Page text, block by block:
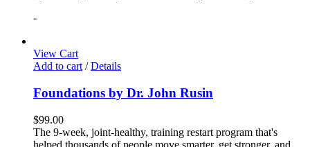
-
View Cart
Add to cart/ Details
Foundations by Dr. John Rusin
$99.00
The 9-week, joint-healthy, training restart program that's
helped thousands of people move smarter, get stronger, and